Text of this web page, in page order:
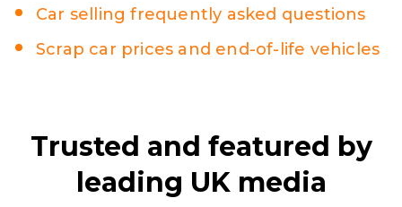
Car selling frequently asked questions
Scrap car prices and end-of-life vehicles
Trusted and featured by
leading UK media